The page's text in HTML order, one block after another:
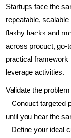
Startups face the
repeatable,
flashy hacks and
across product, go-
practical framework
leverage activities.
Validate the
– Conduct targeted
until you hear the
– Define your ideal